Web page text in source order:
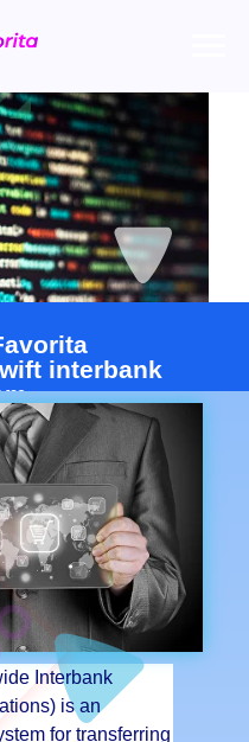
interbank
Interbank
is an
for transferring